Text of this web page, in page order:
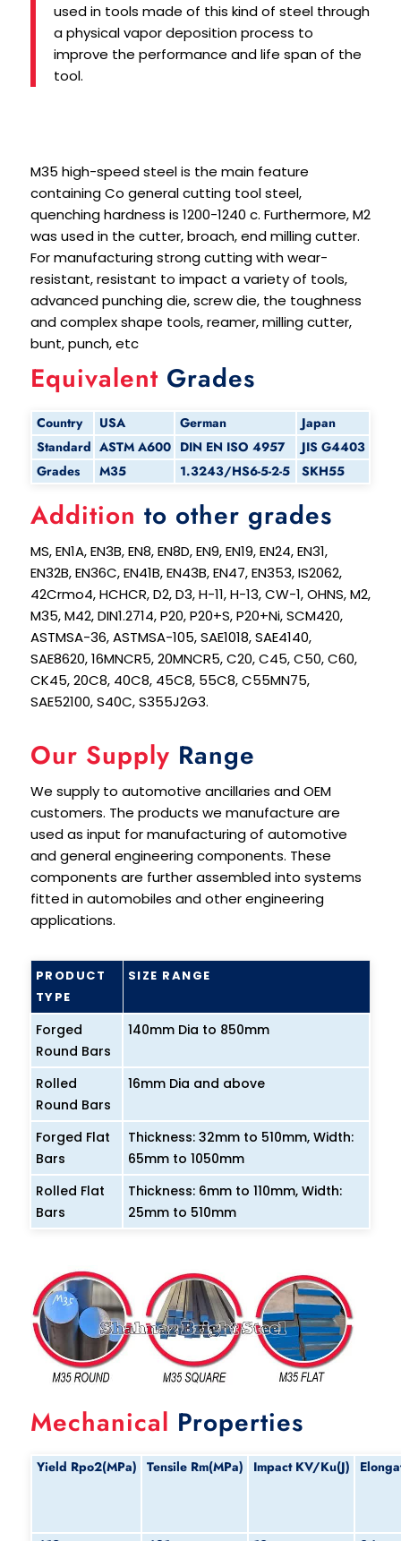
used in tools made of this kind of steel through
a physical vapor deposition process to
improve the performance and life span of the
tool.
M35 high-speed steel is the main feature
containing Co general cutting tool steel,
quenching hardness is 1200-1240 c. Furthermore, M2
was used in the cutter, broach, end milling cutter.
For manufacturing strong cutting with wear-
resistant, resistant to impact a variety of tools,
advanced punching die, screw die, the toughness
and complex shape tools, reamer, milling cutter,
bunt, punch, etc
Equivalent Grades
Country USA German
Japan
Standard ASTM A600 DIN EN ISO 4957
JIS G4403
Grades
M35 1.3243/HS6-5-2-5 SKH55
Addition to other grades
MS, EN1A, EN3B, EN8, EN8D, EN9, EN19, EN24, EN31,
EN32B, EN36C, EN41B, EN43B, EN47, EN353, IS2062,
42Crmo4, HCHCR, D2, D3, H-11, H-13, CW-1, OHNS, M2,
M35, M42, DIN1.2714, P20, P20+S, P20+Ni, SCM420,
ASTMSA-36, ASTMSA-105, SAE1018, SAE4140,
SAE8620, 16MNCR5, 20MNCR5, C20, C45, C50, C60,
CK45, 20C8, 40C8, 45C8, 55C8, C55MN75,
SAE52100, S40C, S355J2G3.
Our Supply Range
We supply to automotive ancillaries and OEM
customers. The products we manufacture are
used as input for manufacturing of automotive
and general engineering components. These
components are further assembled into systems
fitted in automobiles and other engineering
applications.
PRODUCT
TYPE
SIZE RANGE
Forged
Round Bars
140mm Dia to 850mm
Rolled
Round Bars
16mm Dia and above
Forged Flat
Bars
Thickness: 32mm to 510mm, Width:
65mm to 1050mm
Rolled Flat
Bars
Thickness: 6mm to 110mm, Width:
25mm to 510mm
Mechanical Properties
Yield Rpo2(MPa) Tensile Rm(MPa) Impact KV/Ku(J)